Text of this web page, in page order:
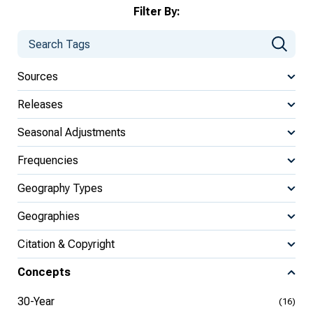
Filter By:
Sources
Releases
Seasonal Adjustments
Frequencies
Geography Types
Geographies
Citation & Copyright
Concepts
30-Year (16)